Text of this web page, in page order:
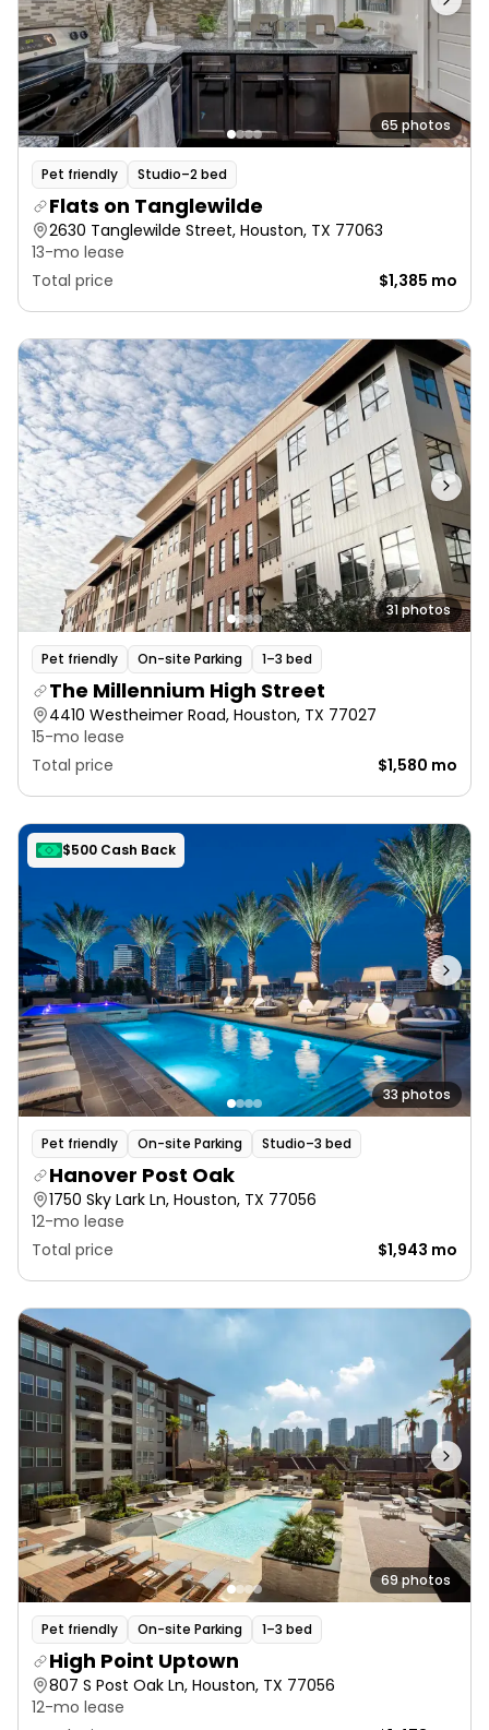
65 photos
Pet friendly Studio–2 bed
Flats on Tanglewilde
2630 Tanglewilde Street, Houston, TX 77063
13-mo lease
Total price
$1,385 mo
31 photos
Pet friendly On-site Parking 1–3 bed
The Millennium High Street
4410 Westheimer Road, Houston, TX 77027
15-mo lease
Total price
$1,580 mo
$500 Cash Back
33 photos
Pet friendly On-site Parking Studio–3 bed
Hanover Post Oak
1750 Sky Lark Ln, Houston, TX 77056
12-mo lease
Total price
$1,943 mo
69 photos
Pet friendly On-site Parking 1–3 bed
High Point Uptown
807 S Post Oak Ln, Houston, TX 77056
12-mo lease